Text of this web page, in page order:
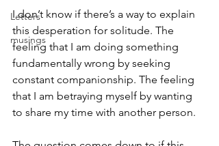
Letters
musings
I don’t know if there’s a way to explain
this desperation for solitude. The
feeling that I am doing something
fundamentally wrong by seeking
constant companionship. The feeling
that I am betraying myself by wanting
to share my time with another person.